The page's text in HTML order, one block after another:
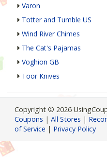
Varon
Totter and Tumble US
Wind River Chimes
The Cat's Pajamas
Voghion GB
Toor Knives
Copyright © 2026
Coupons | All Stores |
of Service | Privacy Policy